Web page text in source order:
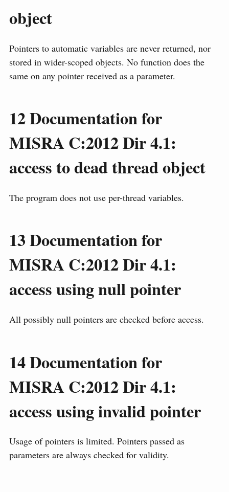
object
Pointers to automatic variables are never returned, nor
stored in wider-scoped objects. No function does the
same on any pointer received as a parameter.
12Documentation for
MISRA C:2012 Dir 4.1:
access to dead thread object
The program does not use per-thread variables.
13Documentation for
MISRA C:2012 Dir 4.1:
access using null pointer
All possibly null pointers are checked before access.
14Documentation for
MISRA C:2012 Dir 4.1:
access using invalid pointer
Usage of pointers is limited. Pointers passed as
parameters are always checked for validity.